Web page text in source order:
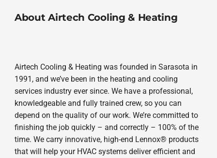
About Airtech Cooling & Heating
Airtech Cooling & Heating was founded in Sarasota in
1991, and we’ve been in the heating and cooling
services industry ever since. We have a professional,
knowledgeable and fully trained crew, so you can
depend on the quality of our work. We’re committed to
finishing the job quickly – and correctly – 100% of the
time. We carry innovative, high-end Lennox® products
that will help your HVAC systems deliver efficient and